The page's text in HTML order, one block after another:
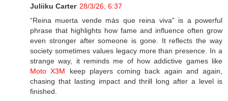
Juliiku Carter 28/3/26, 6:37
“Reina muerta vende más que reina viva” is a powerful
phrase that highlights how fame and influence often grow
even stronger after someone is gone. It reflects the way
society sometimes values legacy more than presence. In a
strange way, it reminds me of how addictive games like
Moto X3M keep players coming back again and again,
chasing that lasting impact and thrill long after a level is
finished.